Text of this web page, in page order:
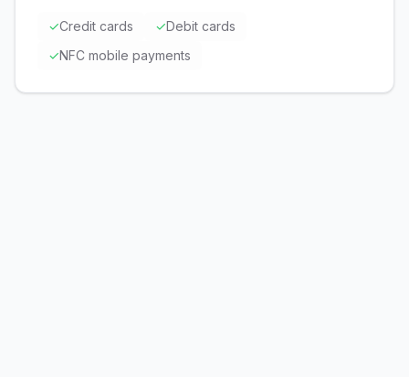
✓Credit cards ✓Debit cards
✓NFC mobile payments